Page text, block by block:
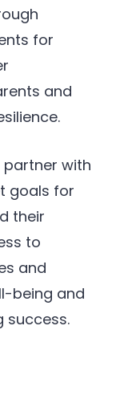
for
and
with
goals for
their
to
and
being and
success.